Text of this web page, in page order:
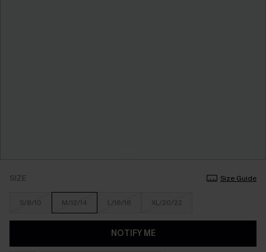
SIZE Size Guide
S/8/10 M/12/14 L/16/18 XL/20/22
NOTIFY ME